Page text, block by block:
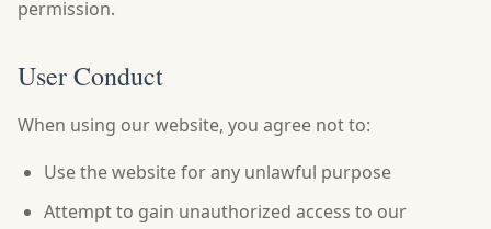
permission.
User Conduct
When using our website, you agree not to:
Use the website for any unlawful purpose
Attempt to gain unauthorized access to our